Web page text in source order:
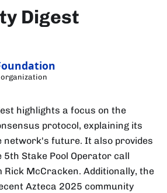
Digest
highlights a focus on the
protocol, explaining its
network's future. It also provides
Stake Pool Operator call
McCracken. Additionally, the
Azteca 2025 community